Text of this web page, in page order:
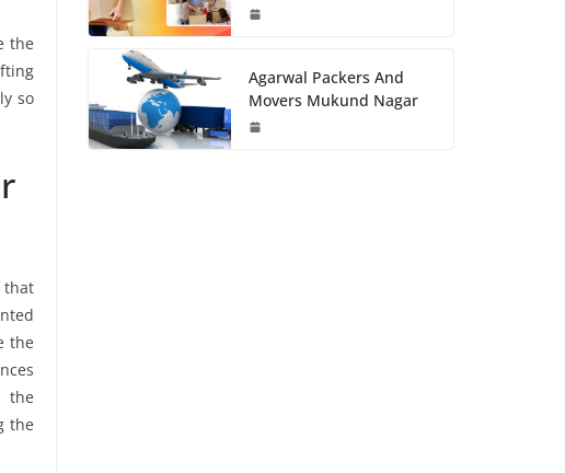
the
so
that
the
the
the
Agarwal Packers And
Movers Mukund Nagar